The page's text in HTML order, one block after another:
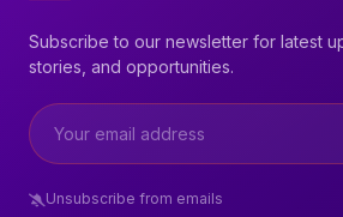
Subscribe to our newsletter for latest
stories, and opportunities.
Unsubscribe from emails